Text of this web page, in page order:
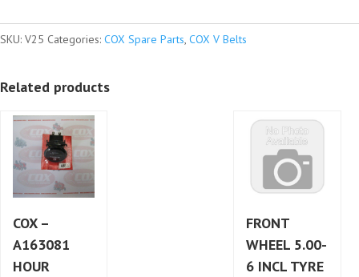
V25
quantity
SKU: V25 Categories: COX Spare Parts, COX V Belts
Related products
COX –
A163081
HOUR
FRONT
WHEEL 5.00-
6 INCL TYRE